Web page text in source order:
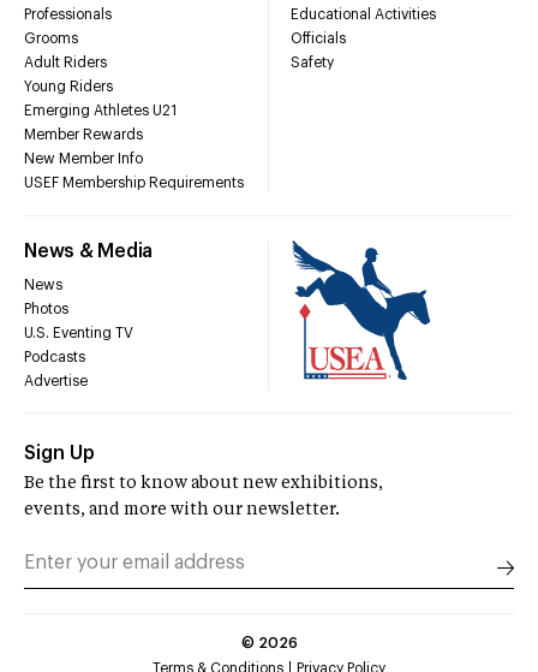
Professionals
Grooms
Adult Riders
Young Riders
Emerging Athletes U21
Member Rewards
New Member Info
USEF Membership Requirements
Educational Activities
Officials
Safety
News & Media
News
Photos
U.S. Eventing TV
Podcasts
Advertise
Sign Up
Be the first to know about new exhibitions,
events, and more with our newsletter.
© 2026
Terms & Conditions
Privacy Policy